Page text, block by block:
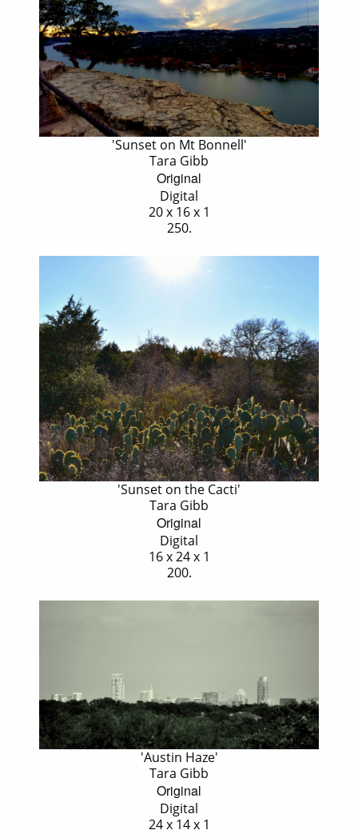
'Sunset on Mt Bonnell'
Tara Gibb
Original
Digital
20 x 16 x 1
250.
'Sunset on the Cacti'
Tara Gibb
Original
Digital
16 x 24 x 1
200.
'Austin Haze'
Tara Gibb
Original
Digital
24 x 14 x 1